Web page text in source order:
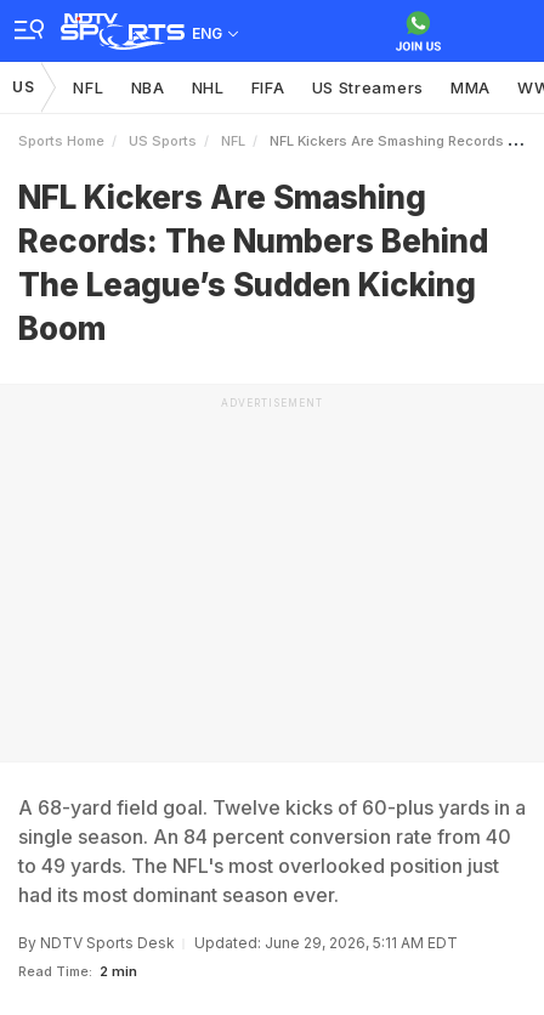
ENG
US NFL NBA NHL FIFA US Streamers MMA
Sports Home US Sports NFL NFL Kickers Are Smashing Records The Numbers Behind The Leagues Sudden Kicking Boom
NFL Kickers Are Smashing
Records: The Numbers Behind
The League’s Sudden Kicking
Boom
ADVERTISEMENT
A 68-yard field goal. Twelve kicks of 60-plus yards in a
single season. An 84 percent conversion rate from 40
to 49 yards. The NFL's most overlooked position just
had its most dominant season ever.
By NDTV Sports Desk Updated: June 29, 2026, 5:11 AM EDT
Read Time: 2 min